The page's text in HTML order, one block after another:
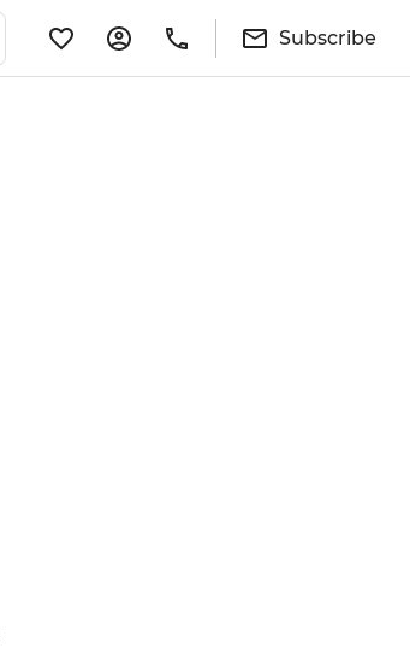
Subscribe